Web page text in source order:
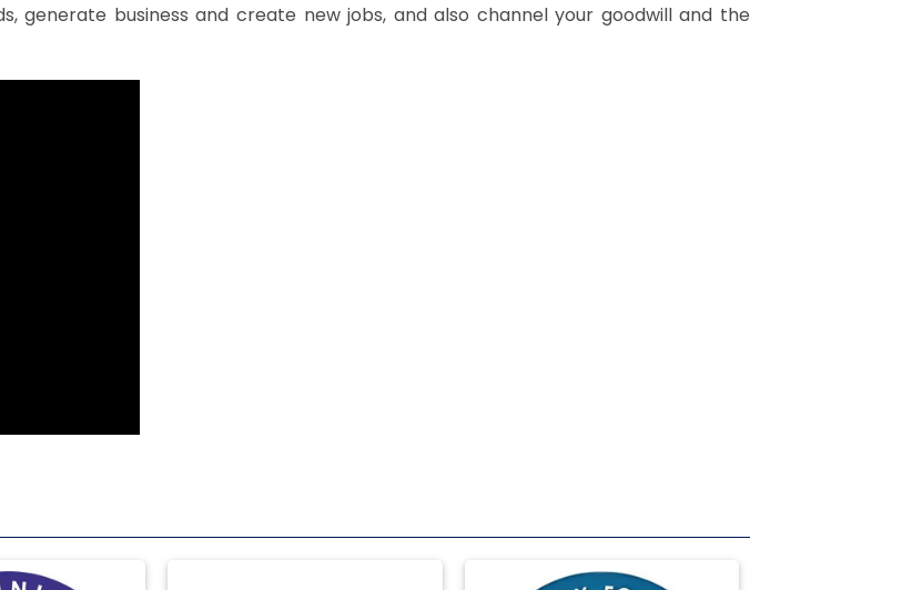
generate business and create new jobs, and also channel your goodwill and the